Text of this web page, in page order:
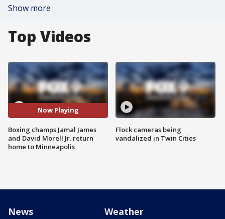
Show more
Top Videos
Now Playing
Boxing champs Jamal James
and David Morell Jr. return
home to Minneapolis
Flock cameras being
vandalized in Twin Cities
News Weather